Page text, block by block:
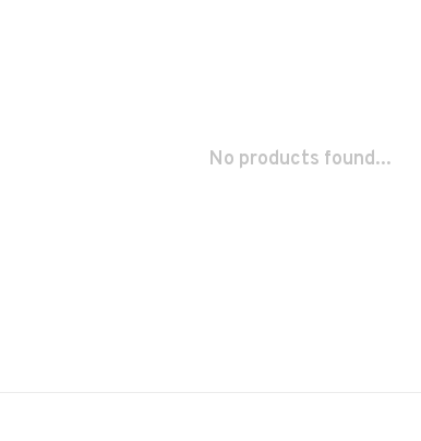
No products found...